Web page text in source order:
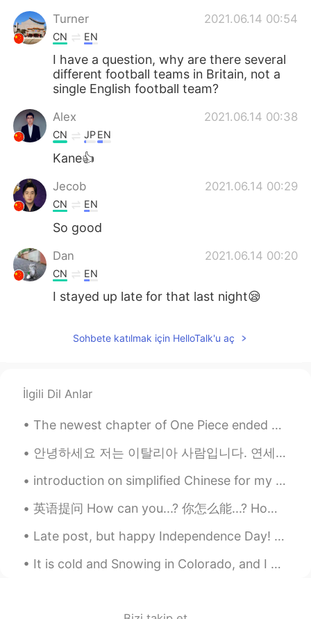
Turner 2021.06.14 00:54
CN EN
I have a question, why are there several
different football teams in Britain, not a
single English football team?
Alex 2021.06.14 00:38
CN JPEN
Kane👍
Jecob 2021.06.14 00:29
CN EN
So good
Dan 2021.06.14 00:20
CN EN
I stayed up late for that last night😪
Sohbete katılmak için HelloTalk'u aç
İlgili Dil Anlar
The newest chapter of One Piece ended with SO MUCH HYPE!! Can’t wait to see these 3 raise hell ag...
안녕하세요 저는 이탈리아 사람입니다. 연세어학당에서 수업을 들었는데 한국어를 공부하면서 선생님의 가르치는 방법도 접하게 됐습니다. 가르치는 것을 저에게는 매력적입니다. 문법...
introduction on simplified Chinese for my Chinese class. please correct me if I wrote something w...
英语提问 How can you...? 你怎么能...? How can you do this? 你怎么能这样做 How can you say that? 你怎么能这样说 How ca...
Late post, but happy Independence Day! There was no official city event for fireworks on the 4th,...
It is cold and Snowing in Colorado, and I can't wait for Colorado,US to look like this again. Sum...